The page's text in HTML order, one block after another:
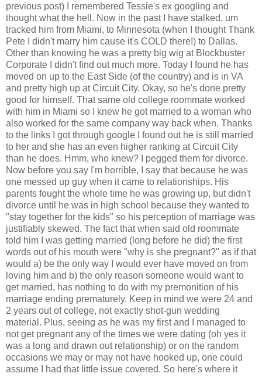
previous post) I remembered Tessie's ex googling and
thought what the hell. Now in the past I have stalked, um
tracked him from Miami, to Minnesota (when I thought Thank
Pete I didn't marry him cause it's COLD there!) to Dallas.
Other than knowing he was a pretty big wig at Blockbuster
Corporate I didn't find out much more. Today I found he has
moved on up to the East Side (of the country) and is in VA
and pretty high up at Circuit City. Okay, so he's done pretty
good for himself. That same old college roommate worked
with him in Miami so I knew he got married to a woman who
also worked for the same company way back when. Thanks
to the links I got through google I found out he is still married
to her and she has an even higher ranking at Circuit City
than he does. Hmm, who knew? I pegged them for divorce.
Now before you say I'm horrible, I say that because he was
one messed up guy when it came to relationships. His
parents fought the whole time he was growing up, but didn't
divorce until he was in high school because they wanted to
"stay together for the kids" so his perception of marriage was
justifiably skewed. The fact that when said old roommate
told him I was getting married (long before he did) the first
words out of his mouth were "why is she pregnant?" as if that
would a) be the only way I would ever have moved on from
loving him and b) the only reason someone would want to
get married, has nothing to do with my premonition of his
marriage ending prematurely. Keep in mind we were 24 and
2 years out of college, not exactly shot-gun wedding
material. Plus, seeing as he was my first and I managed to
not get pregnant any of the times we were dating (oh yes it
was a long and drawn out relationship) or on the random
occasions we may or may not have hooked up, one could
assume I had that little issue covered. So here's where it